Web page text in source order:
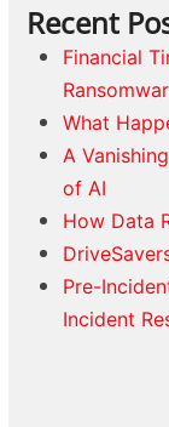
Recent
Financial
What
A
of AI
How Data
Pre-
Incident